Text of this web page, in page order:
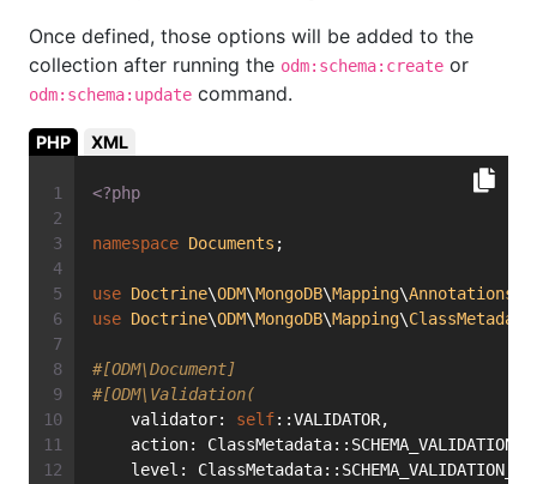
Once defined, those options will be added to the
collection after running the odm:schema:create or
odm:schema:update command.
PHP XML
<?php
namespace Documents ;
use Doctrine\ODM\MongoDB\Mapping\Annotations
use Doctrine\ODM\MongoDB\Mapping\ClassMetadata
#[ODM\Document]
#[ODM\Validation(
    validator:
self::VALIDATOR,
action:
level: